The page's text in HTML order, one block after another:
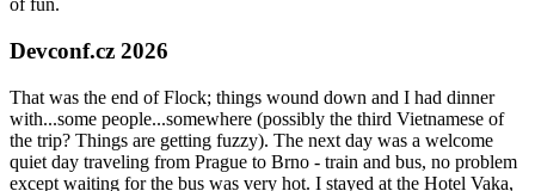
of fun.
Devconf.cz 2026
That was the end of Flock; things wound down and I had dinner
with...some people...somewhere (possibly the third Vietnamese of
the trip? Things are getting fuzzy). The next day was a welcome
quiet day traveling from Prague to Brno - train and bus, no problem
except waiting for the bus was very hot. I stayed at the Hotel Vaka,